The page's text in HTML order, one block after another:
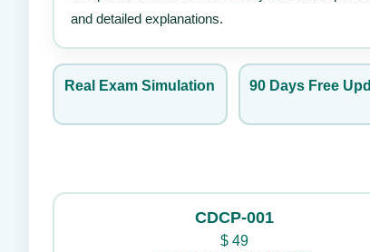
and detailed explanations.
Real Exam Simulation 90 Days Free
CDCP-001
$49